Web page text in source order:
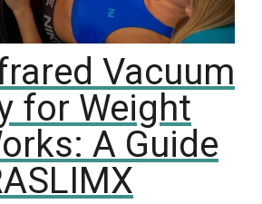
Vacuum
for Weight
A Guide